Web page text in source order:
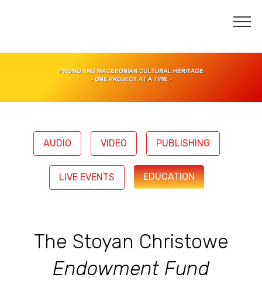
AUDIO VIDEO PUBLISHING
LIVE EVENTS EDUCATION
The Stoyan Christowe
Endowment Fund